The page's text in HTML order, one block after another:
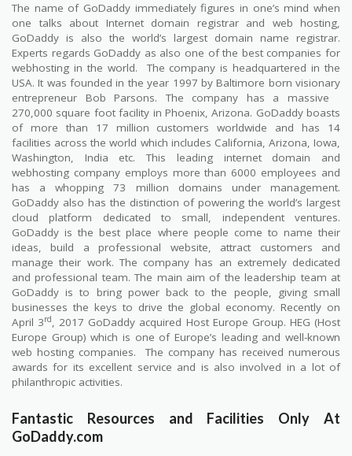
The name of GoDaddy immediately figures in one’s mind when
one talks about Internet domain registrar and web hosting,
GoDaddy is also the world’s largest domain name registrar.
Experts regards GoDaddy as also one of the best companies for
webhosting in the world.
The company is headquartered in the
USA. It was founded in the year 1997 by Baltimore born visionary
entrepreneur Bob Parsons. The company has a massive
270,000 square foot facility in Phoenix, Arizona. GoDaddy boasts
of more than 17 million customers worldwide and has 14
facilities across the world which includes California, Arizona, Iowa,
Washington, India etc. This leading internet domain and
webhosting company employs more than 6000 employees and
has a whopping 73 million domains under management.
GoDaddy also has the distinction of powering the world’s largest
cloud platform dedicated to small, independent ventures.
GoDaddy is the best place where people come to name their
ideas, build a professional website, attract customers and
manage their work. The company has an extremely dedicated
and professional team. The main aim of the leadership team at
GoDaddy is to bring power back to the people, giving small
businesses the keys to drive the global economy. Recently on
April 3rd, 2017 GoDaddy acquired Host Europe Group. HEG (Host
Europe Group) which is one of Europe’s leading and well-known
web hosting companies.
The company has received numerous
awards for its excellent service and is also involved in a lot of
philanthropic activities.
Fantastic Resources and Facilities Only At
GoDaddy.com